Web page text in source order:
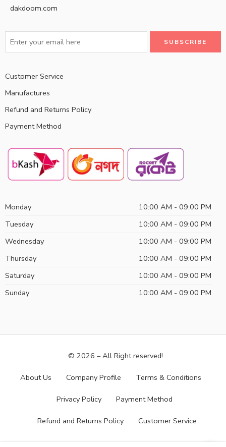
dakdoom.com
Customer Service
Manufactures
Refund and Returns Policy
Payment Method
Monday
10:00 AM - 09:00 PM
Tuesday
10:00 AM - 09:00 PM
Wednesday
10:00 AM - 09:00 PM
Thursday
10:00 AM - 09:00 PM
Saturday
10:00 AM - 09:00 PM
Sunday
10:00 AM - 09:00 PM
© 2026 – All Right reserved!
About Us Company Profile Terms & Conditions
Privacy Policy Payment Method
Refund and Returns Policy Customer Service